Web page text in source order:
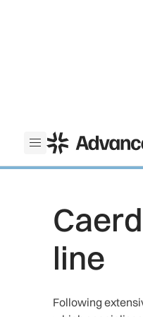
Open menu
ADS Advance
line
Following